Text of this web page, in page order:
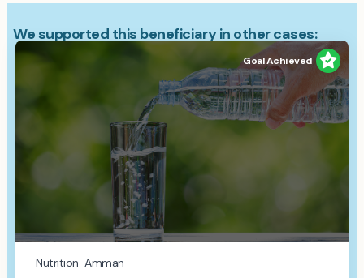
We supported this beneficiary in other cases:
Goal Achieved
Nutrition Amman